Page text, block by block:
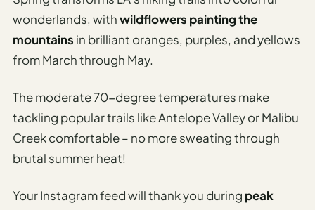
wonderlands, withwildflowers painting the
mountains in brilliant oranges, purples, and yellows
from March through May.
The moderate 70-degree temperatures make
tackling popular trails like Antelope Valley or Malibu
Creek comfortable – no more sweating through
brutal summer heat!
Your Instagram feed will thank you during peak